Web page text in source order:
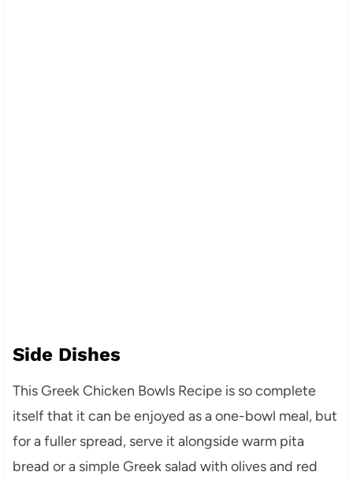
Side Dishes
This Greek Chicken Bowls Recipe is so complete
itself that it can be enjoyed as a one-bowl meal, but
for a fuller spread, serve it alongside warm pita
bread or a simple Greek salad with olives and red